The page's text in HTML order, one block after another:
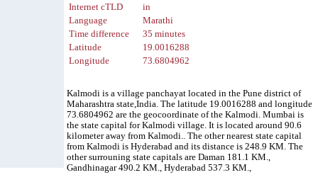
Internet cTLD
in
Language
Marathi
Time difference
35 minutes
Latitude
19.0016288
Longitude
73.6804962
Kalmodi is a village panchayat located in the Pune district of
Maharashtra state,India. The latitude 19.0016288 and longitude
73.6804962 are the geocoordinate of the Kalmodi. Mumbai is
the state capital for Kalmodi village. It is located around 90.6
kilometer away from Kalmodi.. The other nearest state capital
from Kalmodi is Hyderabad and its distance is 248.9 KM. The
other surrouning state capitals are Daman 181.1 KM.,
Gandhinagar 490.2 KM., Hyderabad 537.3 KM.,